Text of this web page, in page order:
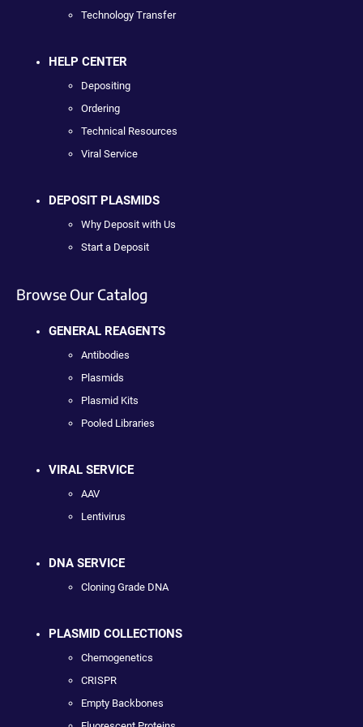
Technology Transfer
HELP CENTER
Depositing
Ordering
Technical Resources
Viral Service
DEPOSIT PLASMIDS
Why Deposit with Us
Start a Deposit
Browse Our Catalog
GENERAL REAGENTS
Antibodies
Plasmids
Plasmid Kits
Pooled Libraries
VIRAL SERVICE
AAV
Lentivirus
DNA SERVICE
Cloning Grade DNA
PLASMID COLLECTIONS
Chemogenetics
CRISPR
Empty Backbones